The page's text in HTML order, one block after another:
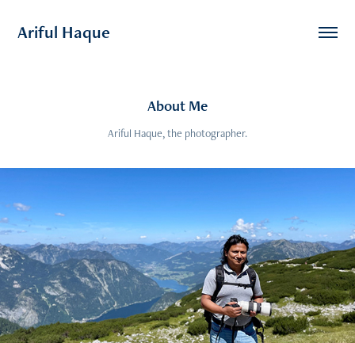
Ariful Haque
About Me
Ariful Haque, the photographer.